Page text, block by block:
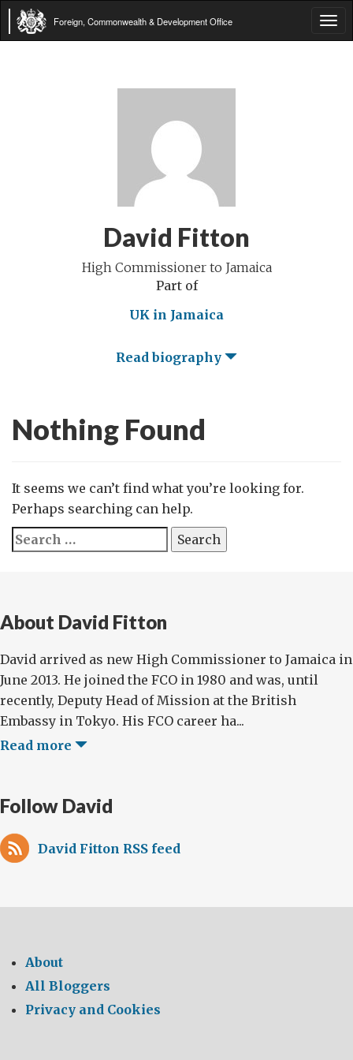
Foreign, Commonwealth & Development Office
David Fitton
High Commissioner to Jamaica
Part of
UK in Jamaica
Read biography
Nothing Found
It seems we can’t find what you’re looking for.
Perhaps searching can help.
Search
for:
About David Fitton
David arrived as new High Commissioner to Jamaica in
June 2013. He joined the FCO in 1980 and was, until
recently, Deputy Head of Mission at the British
Embassy in Tokyo. His FCO career ha...
Read more
Follow David
David Fitton RSS feed
About
All Bloggers
Privacy and Cookies